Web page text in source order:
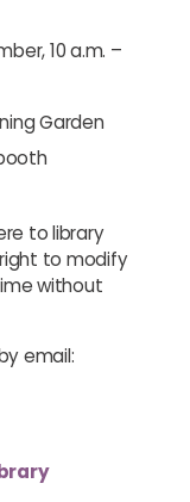
10 a.m. –
Garden
to library
to modify
without
email: